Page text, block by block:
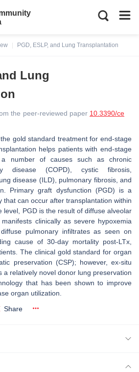
PGD, ESLP, and Lung Transplantation
Lung
the peer-reviewed paper 10.3390/ce
gold standard treatment for end-stage
helps patients with end-stage
number of causes such as chronic
disease (COPD), cystic fibrosis,
disease (ILD), pulmonary fibrosis, and
Primary graft dysfunction (PGD) is a
that can occur after transplantation within
level, PGD is the result of diffuse alveolar
clinically as severe hypoxemia
pulmonary infiltrates as seen on
cause of 30-day mortality post-LTx,
The clinical gold standard for organ
preservation (CSP); however, ex-situ
a relatively novel donor lung preservation
that has been shown to improve
organ utilization.
Share